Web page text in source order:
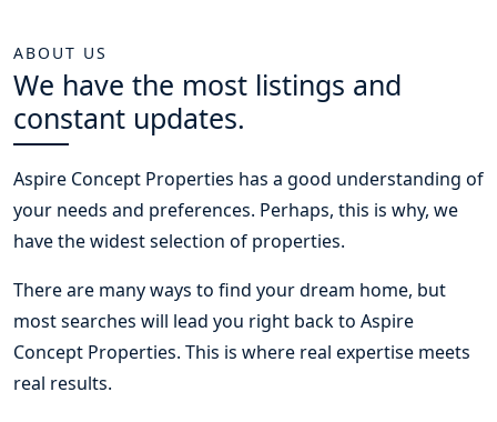
ABOUT US
We have the most listings and
constant updates.
Aspire Concept Properties has a good understanding of
your needs and preferences. Perhaps, this is why, we
have the widest selection of properties.
There are many ways to find your dream home, but
most searches will lead you right back to Aspire
Concept Properties. This is where real expertise meets
real results.